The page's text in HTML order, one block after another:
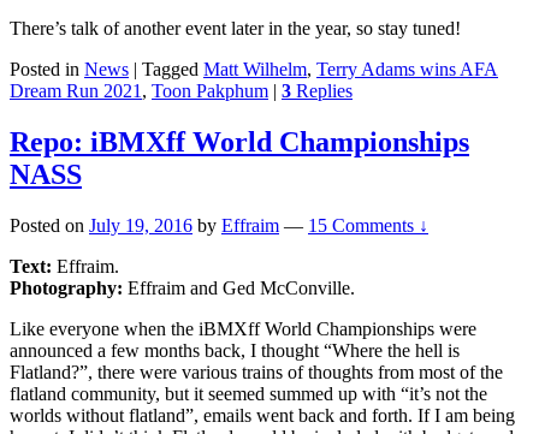
There’s talk of another event later in the year, so stay tuned!
Posted in News | Tagged Matt Wilhelm, Terry Adams wins AFA
Dream Run 2021 , Toon Pakphum | 3 Replies
Repo: iBMXff World Championships
NASS
Posted on July 19, 2016 by Effraim — 15 Comments ↓
Text: Effraim.
Photography: Effraim and Ged McConville.
Like everyone when the iBMXff World Championships were
announced a few months back, I thought “Where the hell is
Flatland?”, there were various trains of thoughts from most of the
flatland community, but it seemed summed up with “it’s not the
worlds without flatland”, emails went back and forth. If I am being